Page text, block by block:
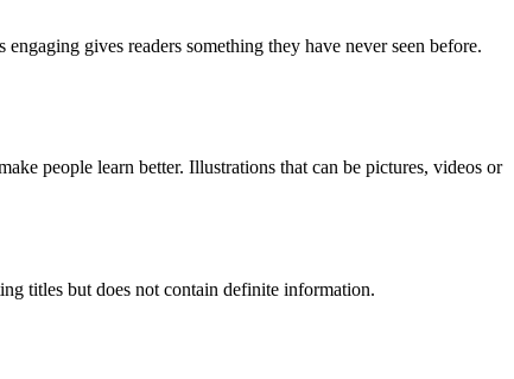
gives readers something they have never seen before.
people learn better. Illustrations that can be pictures, videos or
titles but does not contain definite information.